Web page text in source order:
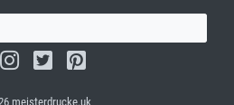
meisterdrucke.uk